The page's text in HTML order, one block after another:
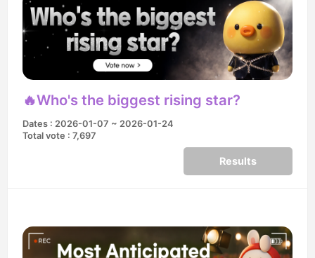
🔥Who's the biggest rising star?
Dates : 2026-01-07 ~ 2026-01-24
Total vote : 7,697
Results